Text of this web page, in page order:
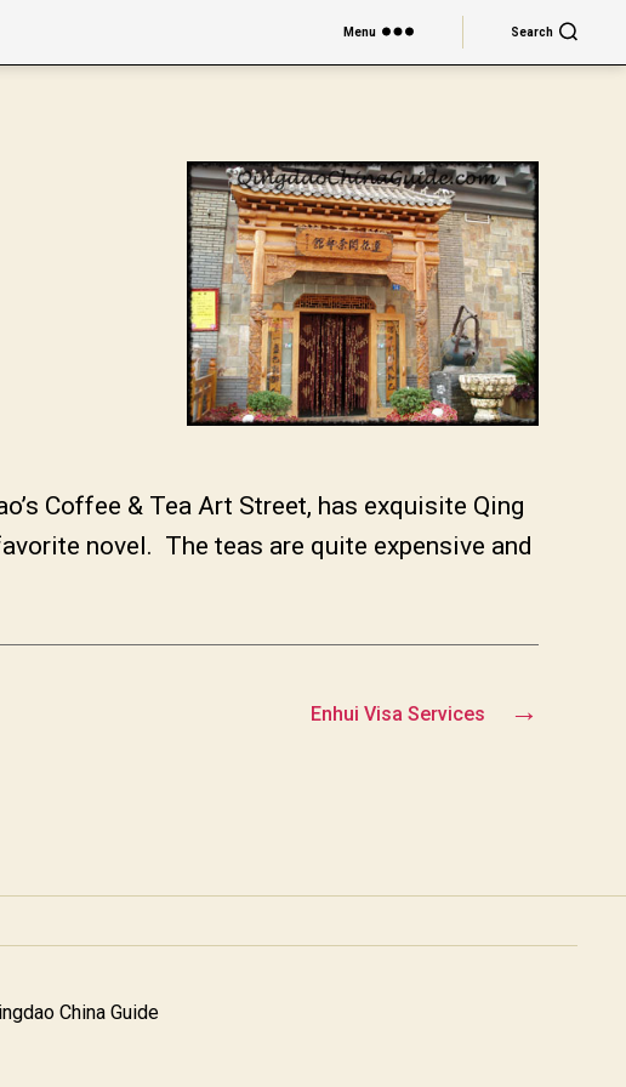
Menu Search
Coffee & Tea Art Street, has exquisite Qing
novel. The teas are quite expensive and
→
Enhui Visa Services
China Guide